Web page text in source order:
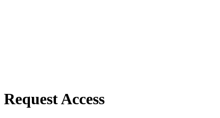
Request Access